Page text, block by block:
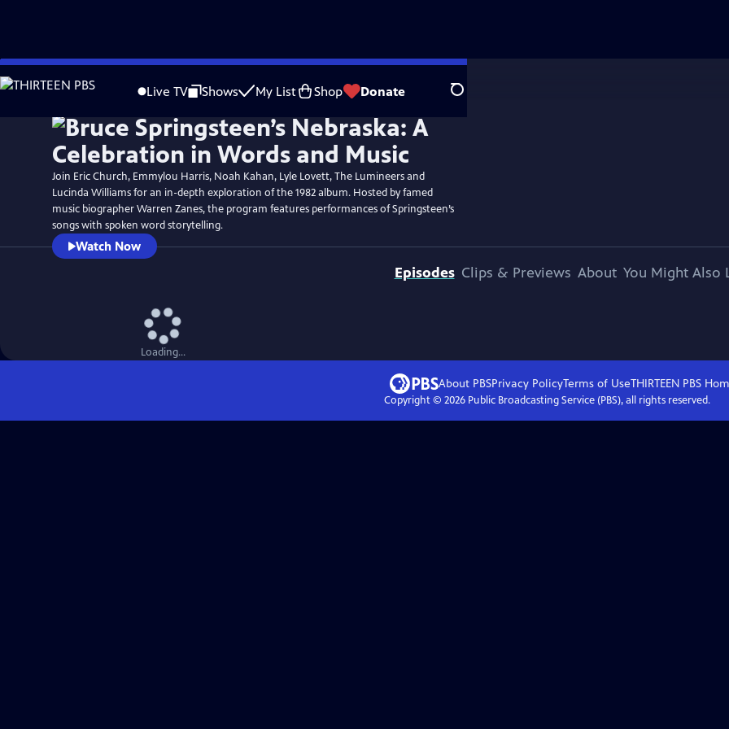
Skip
to
Live TV Shows My List Shop Donate Search
Join Eric Church, Emmylou Harris, Noah Kahan, Lyle Lovett, The Lumineers and
Lucinda Williams for an in-depth exploration of the 1982 album. Hosted by famed
music biographer Warren Zanes, the program features performances of Springsteen’s
songs with spoken word storytelling.
Watch Now
Episodes Clips & Previews About You Might Also
Loading...
About PBSPrivacy PolicyTerms of UseTHIRTEEN PBS
Copyright © 2026Public Broadcasting Service (PBS), all rights reserved.